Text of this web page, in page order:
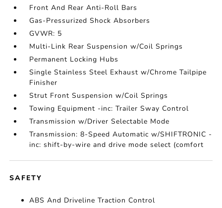
Front And Rear Anti-Roll Bars
Gas-Pressurized Shock Absorbers
GVWR: 5
Multi-Link Rear Suspension w/Coil Springs
Permanent Locking Hubs
Single Stainless Steel Exhaust w/Chrome Tailpipe
Finisher
Strut Front Suspension w/Coil Springs
Towing Equipment -inc: Trailer Sway Control
Transmission w/Driver Selectable Mode
Transmission: 8-Speed Automatic w/SHIFTRONIC -
inc: shift-by-wire and drive mode select (comfort
SAFETY
ABS And Driveline Traction Control